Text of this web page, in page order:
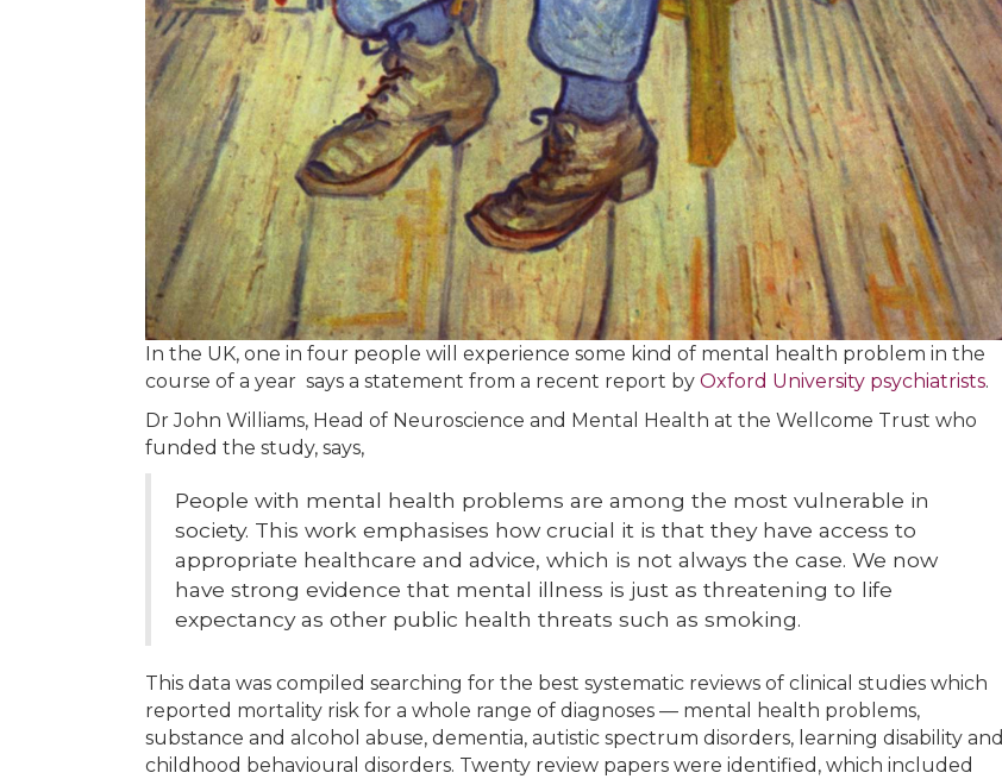
In the UK, one in four people will experience some kind of mental health problem in the
course of a year says a statement from a recent report by Oxford University psychiatrists.
Dr John Williams, Head of Neuroscience and Mental Health at the Wellcome Trust who
funded the study, says,
People with mental health problems are among the most vulnerable in
society. This work emphasises how crucial it is that they have access to
appropriate healthcare and advice, which is not always the case. We now
have strong evidence that mental illness is just as threatening to life
expectancy as other public health threats such as smoking.
This data was compiled searching for the best systematic reviews of clinical studies which
reported mortality risk for a whole range of diagnoses — mental health problems,
substance and alcohol abuse, dementia, autistic spectrum disorders, learning disability and
childhood behavioural disorders. Twenty review papers were identified, which included